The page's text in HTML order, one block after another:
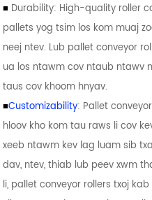
■ Durability: High-quality roller
pallets yog tsim los kom muaj
neej ntev. Lub pallet conveyor
ua los ntawm cov ntaub ntawv
taus cov khoom hnyav.
■Customizability: Pallet
hloov kho kom tau raws li cov
xeeb ntawm kev lag luam sib
dav, ntev, thiab lub peev xwm
li, pallet conveyor rollers txoj